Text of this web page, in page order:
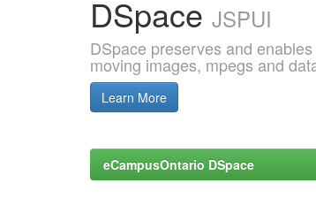
DSpace JSPUI
DSpace preserves and
moving images, mpegs and
Learn More
eCampusOntario DSpace